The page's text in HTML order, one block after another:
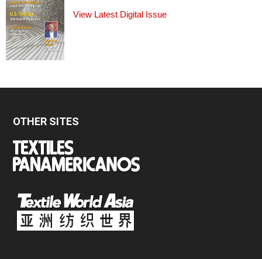
View Latest Digital Issue
OTHER SITES